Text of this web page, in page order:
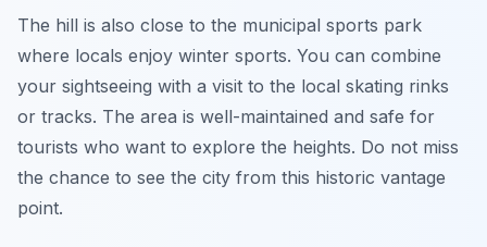
The hill is also close to the municipal sports park
where locals enjoy winter sports. You can combine
your sightseeing with a visit to the local skating rinks
or tracks. The area is well-maintained and safe for
tourists who want to explore the heights. Do not miss
the chance to see the city from this historic vantage
point.